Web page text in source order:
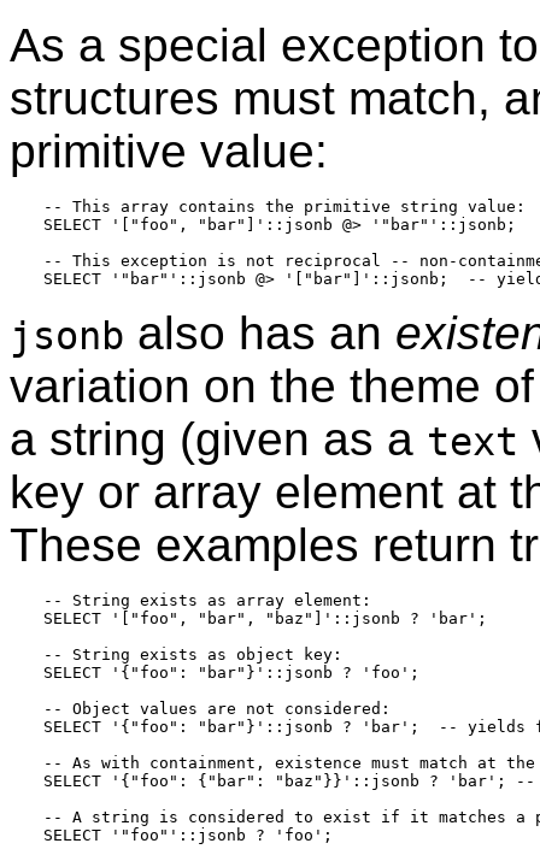
As a special exception
structures must match,
primitive value:
-- This array contains the primitive string value:
SELECT '["foo", "bar"]'::jsonb @> '"bar"'::jsonb;
-- This exception is not reciprocal -- non-
jsonb also has an
variation on the theme
a string (given as a text
key or array element at
These examples return
-- String exists as array element:
SELECT '["foo", "bar", "baz"]'::jsonb ? 'bar';
-- String exists as object key:
SELECT '{"foo": "bar"}'::jsonb ? 'foo';
-- Object values are not considered:
SELECT '{"foo": "bar"}'::jsonb ? 'bar';  -- yields
-- As with containment, existence must match at
SELECT '{"foo": {"bar": "baz"}}'::jsonb ? 'bar';
-- A string is considered to exist if it matches a